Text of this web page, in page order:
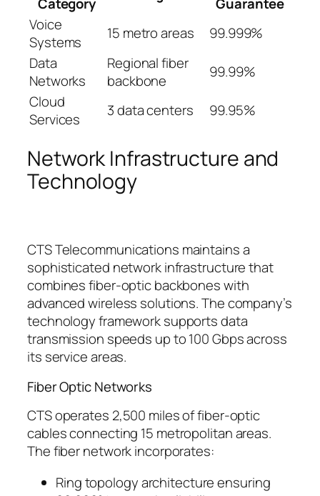
Voice
Systems
15 metro areas
99.999%
Data
Networks
Regional fiber
backbone
99.99%
Cloud
Services
3 data centers 99.95%
Network Infrastructure and
Technology
CTS Telecommunications maintains a
sophisticated network infrastructure that
combines fiber-optic backbones with
advanced wireless solutions. The company’s
technology framework supports data
transmission speeds up to 100 Gbps across
its service areas.
Fiber Optic Networks
CTS operates 2,500 miles of fiber-optic
cables connecting 15 metropolitan areas.
The fiber network incorporates:
Ring topology architecture ensuring